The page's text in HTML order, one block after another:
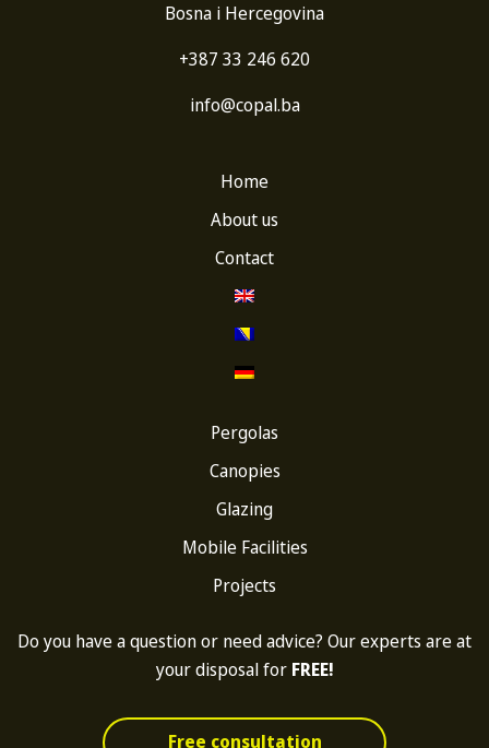
Bosna i Hercegovina
+387 33 246 620
info@copal.ba
Home
About us
Contact
Pergolas
Canopies
Glazing
Mobile Facilities
Projects
Do you have a question or need advice? Our experts are at
your disposal for FREE!
Free consultation